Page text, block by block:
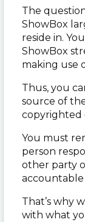
The
ShowBox
reside in.
ShowBox
making use
Thus, you
source of
copyrighted
You must
person
other party
accountable
That’s why
with what